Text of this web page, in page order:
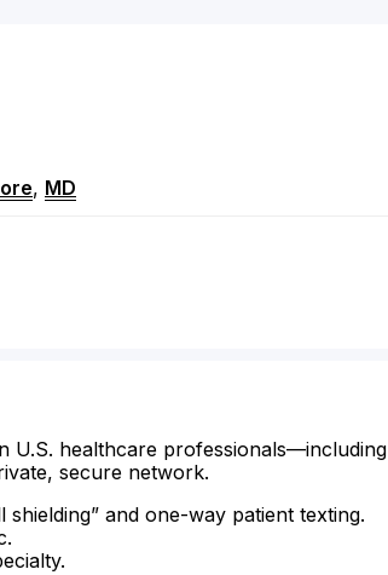
, MD
U.S. healthcare professionals—including
secure network.
and one-way patient texting.